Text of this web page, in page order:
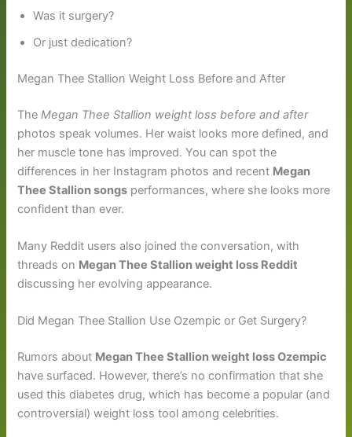
Was it surgery?
Or just dedication?
Megan Thee Stallion Weight Loss Before and After
TheMegan Thee Stallion weight loss before and after
photos speak volumes. Her waist looks more defined, and
her muscle tone has improved. You can spot the
differences in her Instagram photos and recent Megan
Thee Stallion songs performances, where she looks more
confident than ever.
Many Reddit users also joined the conversation, with
threads on Megan Thee Stallion weight loss Reddit
discussing her evolving appearance.
Did Megan Thee Stallion Use Ozempic or Get Surgery?
Rumors about Megan Thee Stallion weight loss Ozempic
have surfaced. However, there’s no confirmation that she
used this diabetes drug, which has become a popular (and
controversial) weight loss tool among celebrities.